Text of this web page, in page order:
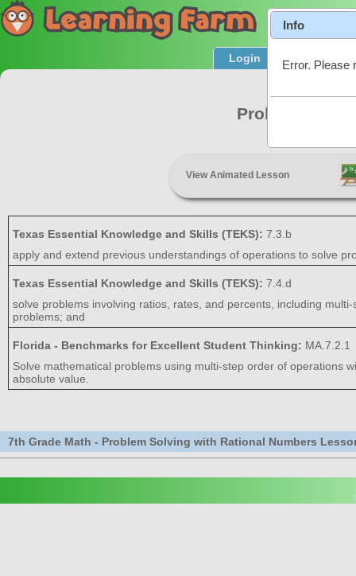
Login Product
Problem
View Animated Lesson
Texas Essential Knowledge and Skills (TEKS): 7.3.b
apply and extend previous understandings of operations to solve
Texas Essential Knowledge and Skills (TEKS): 7.4.d
solve problems involving ratios, rates, and percents, including
problems; and
Florida - Benchmarks for Excellent Student Thinking: MA.7.2.1
Solve mathematical problems using multi-step order of operations
absolute value.
7th Grade Math - Problem Solving with Rational Numbers
Info
Error. Please